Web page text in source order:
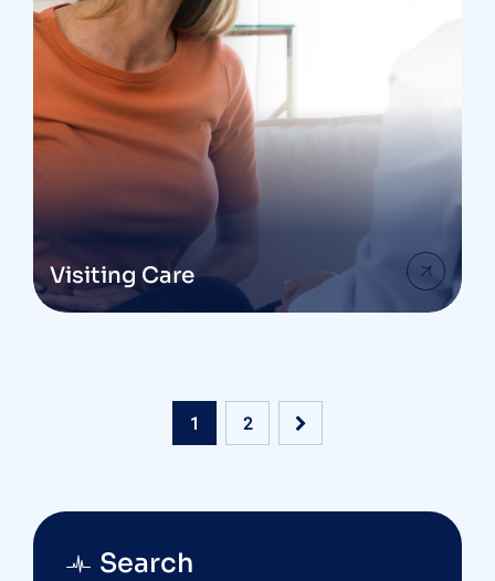
Visiting Care
1 2
Search